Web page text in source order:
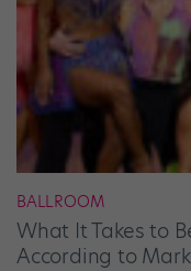
BALLROOM
What It Takes to
According to